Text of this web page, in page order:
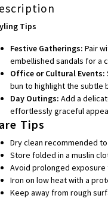
Tips
Festive Gatherings: Pair
embellished sandals for a
Office or Cultural Events:
bun to highlight the subtle
Day Outings: Add a
effortlessly graceful
Tips
Dry clean recommended
Store folded in a muslin
Avoid prolonged
Iron on low heat with a
Keep away from rough